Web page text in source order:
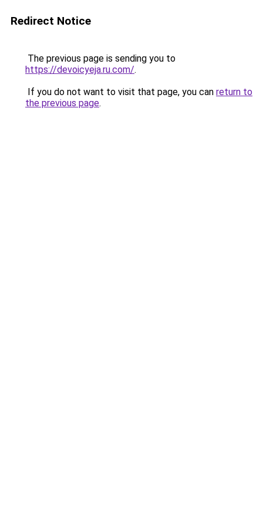
Redirect Notice
The previous page is sending you to
https://devoicyeja.ru.com/.
If you do not want to visit that page, you can return to
the previous page.